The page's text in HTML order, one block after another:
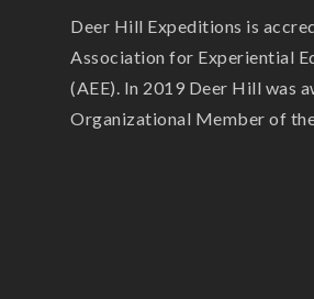
Deer Hill Expeditions is
Association for Experiential
(AEE). In 2019 Deer Hill was
Organizational Member of